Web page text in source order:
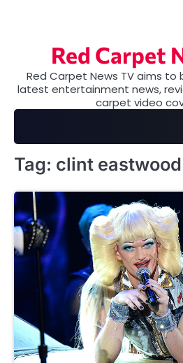
Red Carpet
Red Carpet News TV aims to
latest entertainment news,
carpet video
Tag: clint eastwood